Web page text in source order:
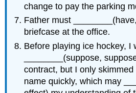
change to pay the parking
Father must
briefcase at the office.
Before playing ice hockey, I
________(suppose,
contract, but I only
name quickly, which may